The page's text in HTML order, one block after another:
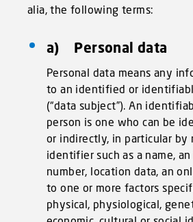
alia, the following terms:
a) Personal data
Personal data means any
to an identified or
(“data subject”). An
person is one who can be
or indirectly, in particular by
identifier such as a name,
number, location data, an
to one or more factors
physical, physiological,